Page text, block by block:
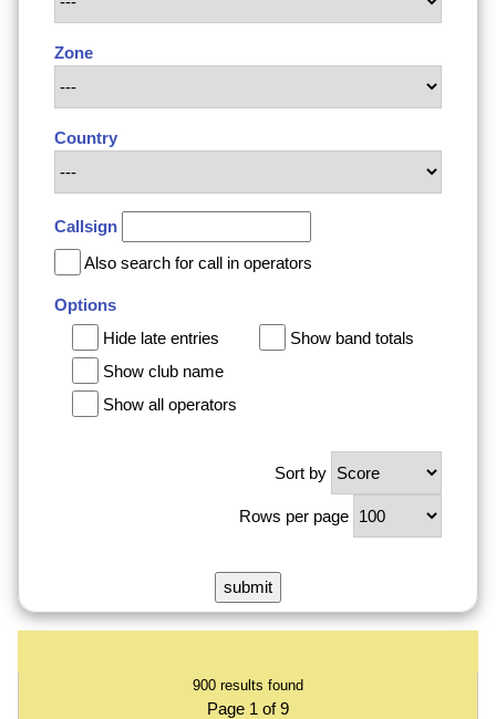
Zone
Country
Callsign
Also search for call in operators
Options
Hide late entries
Show band totals
Show club name
Show all operators
Sort by
Rows per page
900 results found
Page 1 of 9